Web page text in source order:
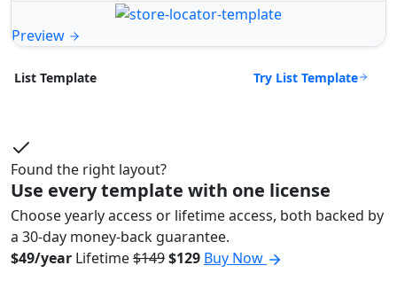
Preview
List Template Try List Template
Found the right layout?
Use every template with one license
Choose yearly access or lifetime access, both backed by
a 30-day money-back guarantee.
$49/year Lifetime$149$129 Buy Now